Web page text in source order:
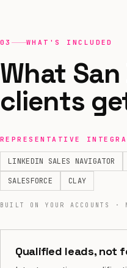
03 WHAT'S INCLUDED
What
clients
REPRESENTATIVE
LINKEDIN SALES NAVIGATOR
SALESFORCE
CLAY
BUILT ON YOUR ACCOUNTS ·
Qualified leads, not